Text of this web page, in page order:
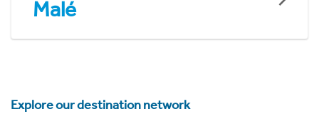
Malé
Explore our destination network